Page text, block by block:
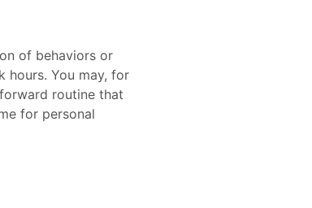
of behaviors or
hours. You may, for
routine that
for personal